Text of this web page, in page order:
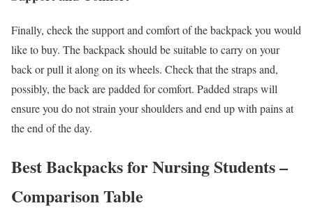
Finally, check the support and comfort of the backpack you would
like to buy. The backpack should be suitable to carry on your
back or pull it along on its wheels. Check that the straps and,
possibly, the back are padded for comfort. Padded straps will
ensure you do not strain your shoulders and end up with pains at
the end of the day.
Best Backpacks for Nursing Students –
Comparison Table